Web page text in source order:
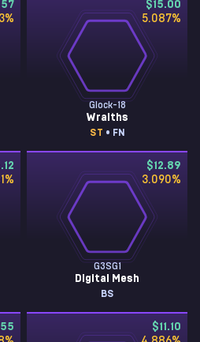
%
$15.00
5.087%
Glock-18
Wraiths
ST • FN
%
$12.89
3.090%
G3SG1
Digital Mesh
BS
$11.10